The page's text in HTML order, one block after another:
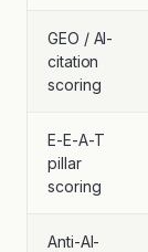
GEO / AI-
citation
scoring
E-E-A-T
pillar
scoring
Anti-AI-